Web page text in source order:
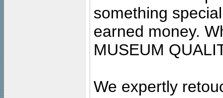
something
earned money.
MUSEUM
We expertly